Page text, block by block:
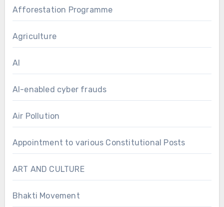
Afforestation Programme
Agriculture
AI
AI-enabled cyber frauds
Air Pollution
Appointment to various Constitutional Posts
ART AND CULTURE
Bhakti Movement